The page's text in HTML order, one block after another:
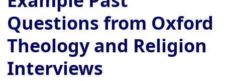
Questions from Oxford
Theology and Religion
Interviews